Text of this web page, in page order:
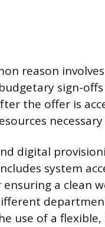
reason
sign-
the offer is
digital
system
a clean
use of a